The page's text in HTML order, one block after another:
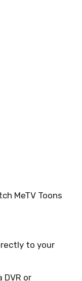
MeTV Toons
to your
DVR or